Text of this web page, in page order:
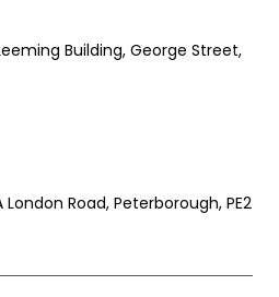
Building, George Street,
London Road, Peterborough, PE2